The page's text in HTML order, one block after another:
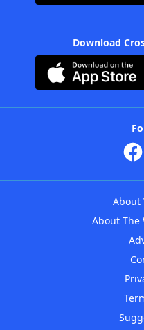
Download
About
About The